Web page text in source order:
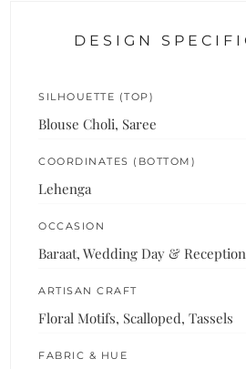
DESIGN
SILHOUETTE (TOP)
Blouse Choli, Saree
COORDINATES (BOTTOM)
Lehenga
OCCASION
Baraat, Wedding Day & Reception
ARTISAN CRAFT
Floral Motifs, Scalloped, Tassels
FABRIC & HUE